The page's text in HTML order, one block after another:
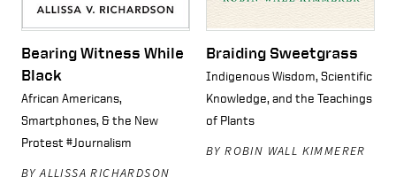
Bearing Witness While
Black
African Americans,
Smartphones, & the New
Protest #Journalism
BY ALLISSA RICHARDSON
Braiding Sweetgrass
Indigenous Wisdom, Scientific
Knowledge, and the Teachings
of Plants
BY ROBIN WALL KIMMERER